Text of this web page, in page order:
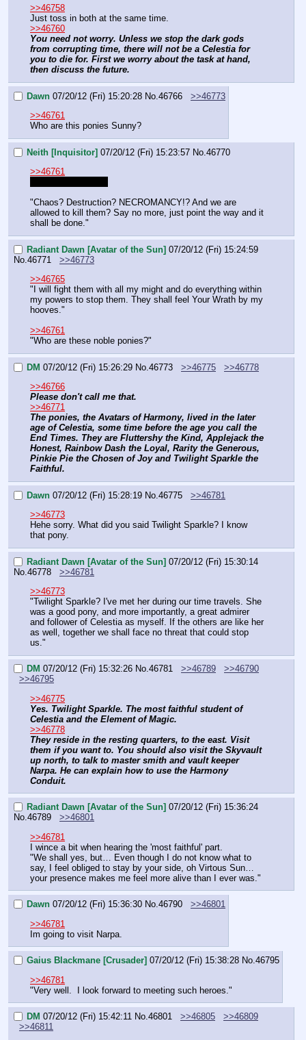
>>46758
Just toss in both at the same time.
>>46760
You need not worry. Unless we stop the dark gods
from corrupting time, there will not be a Celestia for
you to die for. First we worry about the task at hand,
then discuss the future.
Dawn 07/20/12 (Fri) 15:20:28 No. 46766
>>46773
>>46761
Who are this ponies Sunny?
Neith [Inquisitor] 07/20/12 (Fri) 15:23:57 No. 46770
>>46761
"Chaos? Destruction? NECROMANCY!? And we are
allowed to kill them? Say no more, just point the way and it
shall be done."
Radiant Dawn [Avatar of the Sun] 07/20/12 (Fri) 15:24:59
No. 46771
>>46773
>>46765
"I will fight them with all my might and do everything within
my powers to stop them. They shall feel Your Wrath by my
hooves."
>>46761
"Who are these noble ponies?"
DM 07/20/12 (Fri) 15:26:29 No. 46773 >>46775
>>46778
>>46766
Please don't call me that.
>>46771
The ponies, the Avatars of Harmony, lived in the later
age of Celestia, some time before the age you call the
End Times. They are Fluttershy the Kind, Applejack the
Honest, Rainbow Dash the Loyal, Rarity the Generous,
Pinkie Pie the Chosen of Joy and Twilight Sparkle the
Faithful.
Dawn 07/20/12 (Fri) 15:28:19 No. 46775
>>46781
>>46773
Hehe sorry. What did you said Twilight Sparkle? I know
that pony.
Radiant Dawn [Avatar of the Sun] 07/20/12 (Fri) 15:30:14
No. 46778
>>46781
>>46773
"Twilight Sparkle? I've met her during our time travels. She
was a good pony, and more importantly, a great admirer
and follower of Celestia as myself. If the others are like her
as well, together we shall face no threat that could stop
us."
DM 07/20/12 (Fri) 15:32:26 No.46781 >>46789
>>46790
>>46795
>>46775
Yes. Twilight Sparkle. The most faithful student of
Celestia and the Element of Magic.
>>46778
They reside in the resting quarters, to the east. Visit
them if you want to. You should also visit the Skyvault
up north, to talk to master smith and vault keeper
Narpa. He can explain how to use the Harmony
Conduit.
Radiant Dawn [Avatar of the Sun] 07/20/12 (Fri) 15:36:24
No.46789
>>46801
>>46781
I wince a bit when hearing the 'most faithful' part.
"We shall yes, but… Even though I do not know what to
say, I feel obliged to stay by your side, oh Virtous Sun…
your presence makes me feel more alive than I ever was."
Dawn 07/20/12 (Fri) 15:36:30 No.46790
>>46801
>>46781
Im going to visit Narpa.
Gaius Blackmane [Crusader] 07/20/12 (Fri) 15:38:28 No.46795
>>46781
"Very well.  I look forward to meeting such heroes."
DM 07/20/12 (Fri) 15:42:11 No.46801 >>46805
>>46809
>>46811